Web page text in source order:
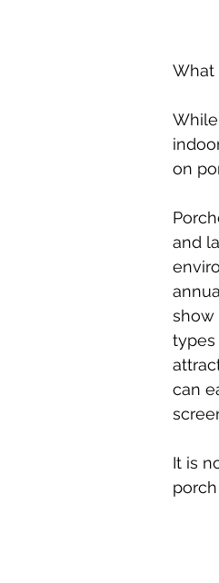
What
on
and
show
types
can
It is